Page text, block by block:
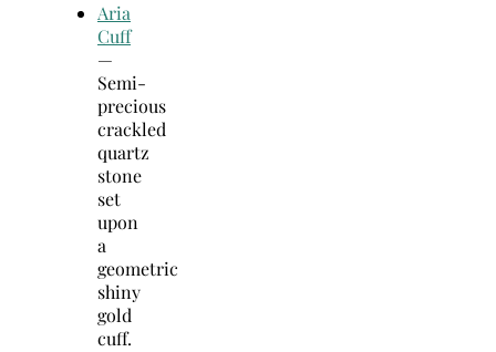
Aria
Cuff
—
Semi-
precious
crackled
quartz
stone
set
upon
a
geometric
shiny
gold
cuff.